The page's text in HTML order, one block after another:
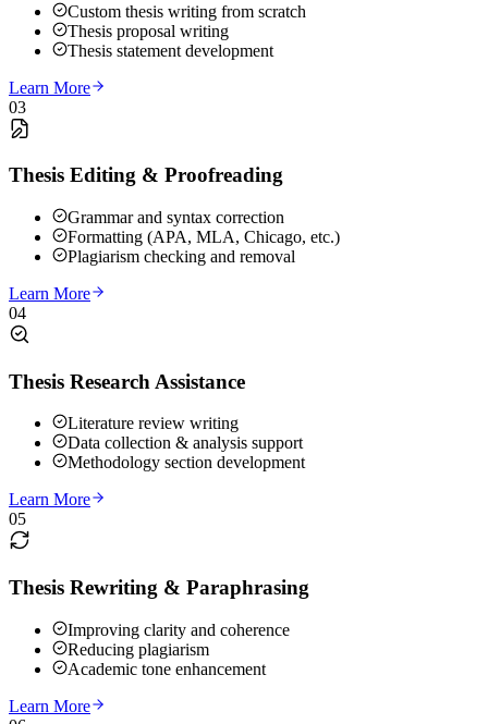
Custom thesis writing from scratch
Thesis proposal writing
Thesis statement development
Learn More
03
Thesis Editing & Proofreading
Grammar and syntax correction
Formatting (APA, MLA, Chicago, etc.)
Plagiarism checking and removal
Learn More
04
Thesis Research Assistance
Literature review writing
Data collection & analysis support
Methodology section development
Learn More
05
Thesis Rewriting & Paraphrasing
Improving clarity and coherence
Reducing plagiarism
Academic tone enhancement
Learn More